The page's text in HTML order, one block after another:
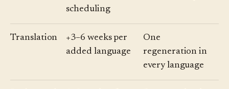
scheduling
Translation
+3–6 weeks per
added language
One
regeneration in
every language